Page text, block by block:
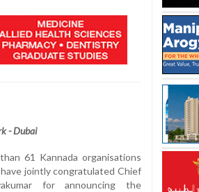
- Dubai
61 Kannada organisations
jointly congratulated Chief
for announcing the